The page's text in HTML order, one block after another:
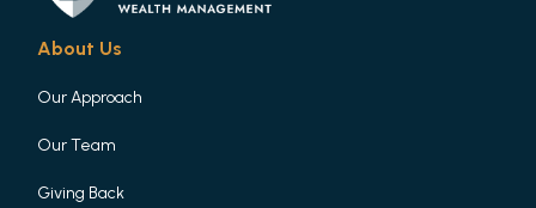
About Us
Our Approach
Our Team
Giving Back